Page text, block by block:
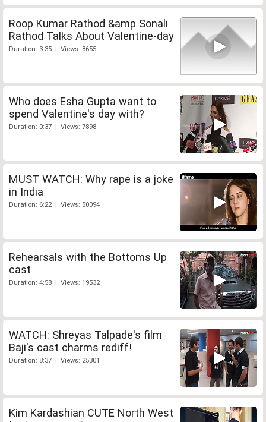
Roop Kumar Rathod &amp Sonali
Rathod Talks About Valentine-day
Duration: 3:35 | Views: 8655
Who does Esha Gupta want to
spend Valentine's day with?
Duration: 0:37 | Views: 7898
MUST WATCH: Why rape is a joke
in India
Duration: 6:22 | Views: 50094
Rehearsals with the Bottoms Up
cast
Duration: 4:58 | Views: 19532
WATCH: Shreyas Talpade's film
Baji's cast charms rediff!
Duration: 8:37 | Views: 25301
Kim Kardashian CUTE North West